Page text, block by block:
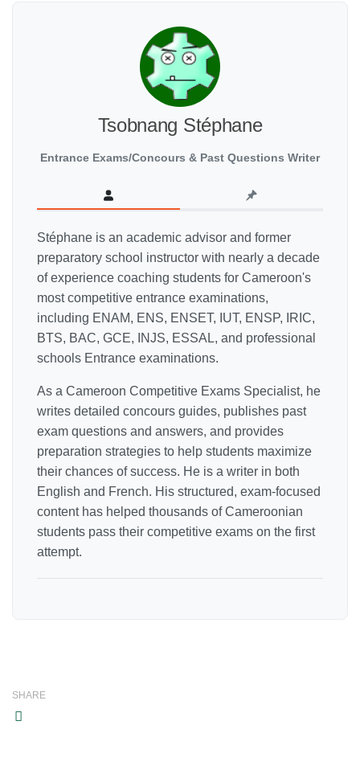
Tsobnang Stéphane
Entrance Exams/Concours & Past Questions Writer
Stéphane is an academic advisor and former
preparatory school instructor with nearly a decade
of experience coaching students for Cameroon's
most competitive entrance examinations,
including ENAM, ENS, ENSET, IUT, ENSP, IRIC,
BTS, BAC, GCE, INJS, ESSAL, and professional
schools Entrance examinations.
As a Cameroon Competitive Exams Specialist, he
writes detailed concours guides, publishes past
exam questions and answers, and provides
preparation strategies to help students maximize
their chances of success. He is a writer in both
English and French. His structured, exam-focused
content has helped thousands of Cameroonian
students pass their competitive exams on the first
attempt.
SHARE